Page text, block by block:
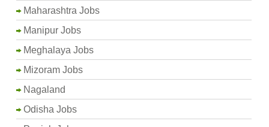
Maharashtra Jobs
Manipur Jobs
Meghalaya Jobs
Mizoram Jobs
Nagaland
Odisha Jobs